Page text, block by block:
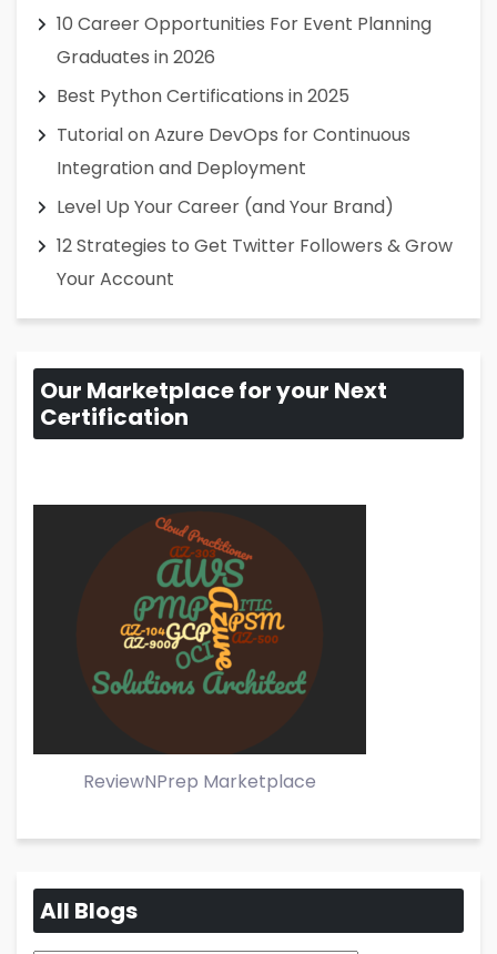
10 Career Opportunities For Event Planning
Graduates in 2026
Best Python Certifications in 2025
Tutorial on Azure DevOps for Continuous
Integration and Deployment
Level Up Your Career (and Your Brand)
12 Strategies to Get Twitter Followers & Grow
Your Account
Our Marketplace for your Next
Certification
ReviewNPrep Marketplace
All Blogs